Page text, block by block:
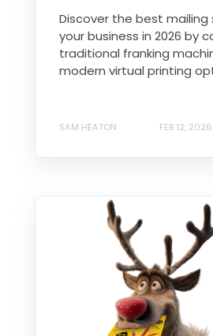
Discover the best mailing
your business in 2026 by
traditional franking
modern virtual printing
SAM HEATON FEB 12, 2026